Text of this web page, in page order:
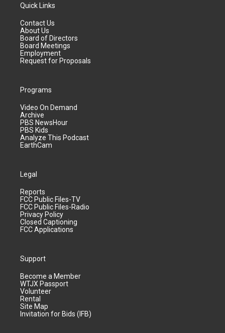
Quick Links
Contact Us
About Us
Board of Directors
Board Meetings
Employment
Request for Proposals
Programs
Video On Demand
Archive
PBS NewsHour
PBS Kids
Analyze This Podcast
EarthCam
Legal
Reports
FCC Public Files-TV
FCC Public Files-Radio
Privacy Policy
Closed Captioning
FCC Applications
Support
Become a Member
WTJX Passport
Volunteer
Rental
Site Map
Invitation for Bids (IFB)